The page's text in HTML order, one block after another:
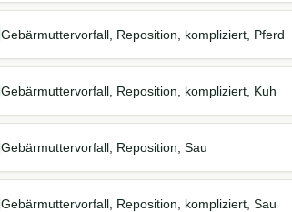
Gebärmuttervorfall, Reposition, kompliziert, Pferd
Gebärmuttervorfall, Reposition, kompliziert, Kuh
Gebärmuttervorfall, Reposition, Sau
Gebärmuttervorfall, Reposition, kompliziert, Sau